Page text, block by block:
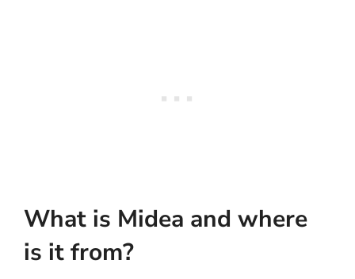
What is Midea and where
is it from?